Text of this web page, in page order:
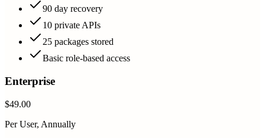
90 day recovery
10 private APIs
25 packages stored
Basic role-based access
Enterprise
$49.00
Per User, Annually